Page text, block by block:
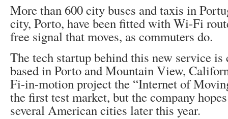
More than 600 city buses and taxis in
city, Porto, have been fitted with Wi-Fi
free signal that moves, as commuters do.
The tech startup behind this new service
based in Porto and Mountain View,
Fi-in-motion project the “Internet of
the first test market, but the company
several American cities later this year.